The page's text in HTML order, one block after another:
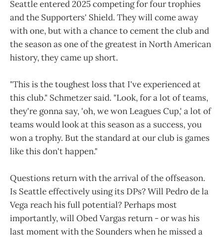
Seattle entered 2025 competing for four trophies
and the Supporters' Shield. They will come away
with one, but with a chance to cement the club and
the season as one of the greatest in North American
history, they came up short.
"This is the toughest loss that I've experienced at
this club." Schmetzer said. "Look, for a lot of teams,
they're gonna say, 'oh, we won Leagues Cup,' a lot of
teams would look at this season as a success, you
won a trophy. But the standard at our club is games
like this don't happen."
Questions return with the arrival of the offseason.
Is Seattle effectively using its DPs? Will Pedro de la
Vega reach his full potential? Perhaps most
importantly, will Obed Vargas return - or was his
last moment with the Sounders when he missed a